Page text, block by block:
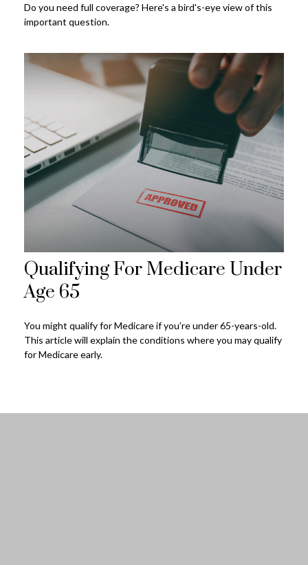
Do you need full coverage? Here's a bird's-eye view of this
important question.
Qualifying For Medicare Under
Age 65
You might qualify for Medicare if you’re under 65-years-old.
This article will explain the conditions where you may qualify
for Medicare early.